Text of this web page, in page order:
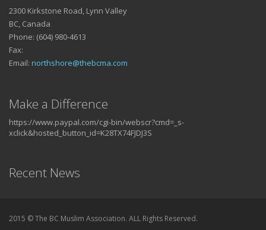
2300 Kirkstone Road, Lynn Valley
BC, Canada
Phone: (604) 980-4613
Fax:
Email: northshore@thebcma.com
Make a Difference
https://www.paypal.com/cgi-bin/webscr?cmd=_s-
xclick&hosted_button_id=K28TX74FJDJ3S
Recent News
2015 © The BC Muslim Association. ALL Rights Reserved.